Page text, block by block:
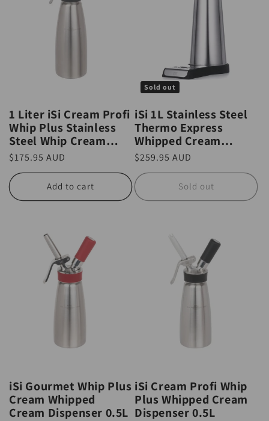
1 Liter iSi Cream Profi
Whip Plus Stainless
Steel Whip Cream
Canister
Regular
price
$175.95 AUD
Add to cart
Sold out
iSi 1L Stainless Steel
Thermo Express
Whipped Cream
Whipper / Dispenser
Regular
price
$259.95 AUD
Sold out
iSi Gourmet Whip Plus
Cream Whipped
Cream Dispenser 0.5L
iSi Cream Profi Whip
Plus Whipped Cream
Dispenser 0.5L